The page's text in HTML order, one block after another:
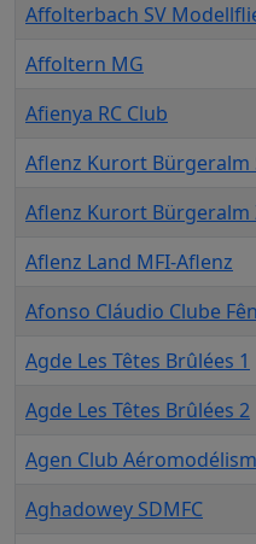
Affolterbach SV
Affoltern MG
Afienya RC Club
Aflenz Kurort Bürgeralm
Aflenz Kurort Bürgeralm
Aflenz Land MFI-Aflenz
Afonso Cláudio Clube
Agde Les Têtes Brûlées 1
Agde Les Têtes Brûlées 2
Agen Club
Aghadowey SDMFC